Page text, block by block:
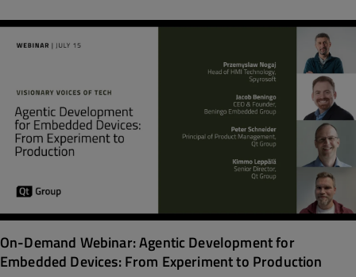
On-Demand Webinar: Agentic Development for
Embedded Devices: From Experiment to Production